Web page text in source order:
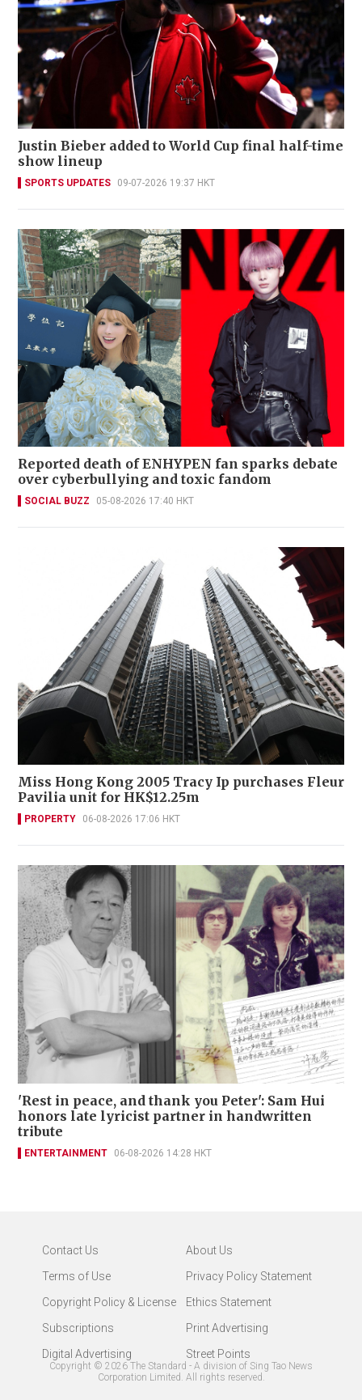
Justin Bieber added to World Cup final half-time
show lineup
SPORTS UPDATES 09-07-2026 19:37 HKT
Reported death of ENHYPEN fan sparks debate
over cyberbullying and toxic fandom
SOCIAL BUZZ 05-08-2026 17:40 HKT
Miss Hong Kong 2005 Tracy Ip purchases Fleur
Pavilia unit for HK$12.25m
PROPERTY 06-08-2026 17:06 HKT
'Rest in peace, and thank you Peter': Sam Hui
honors late lyricist partner in handwritten
tribute
ENTERTAINMENT 06-08-2026 14:28 HKT
Contact Us
About Us
Terms of Use
Privacy Policy Statement
Copyright Policy & License
Ethics Statement
Subscriptions
Print Advertising
Digital Advertising
Street Points
Copyright © 2026 The Standard - A division of Sing Tao News
Corporation Limited. All rights reserved.